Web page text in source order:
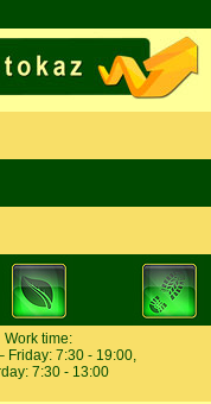
Work time:
Friday: 7:30 - 19:00,
7:30 - 13:00